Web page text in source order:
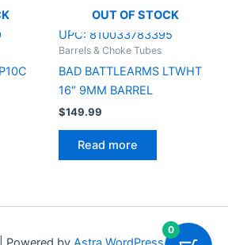
OUT OF STOCK
UPC: 810033783395
Barrels & Choke Tubes
BAD BATTLEARMS LTWHT
16″ 9MM BARREL
$149.99
Read more
0